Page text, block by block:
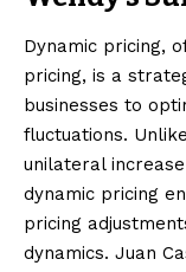
Dynamic pricing,
pricing, is a
businesses to
fluctuations.
unilateral
dynamic pricing
pricing
dynamics. Juan